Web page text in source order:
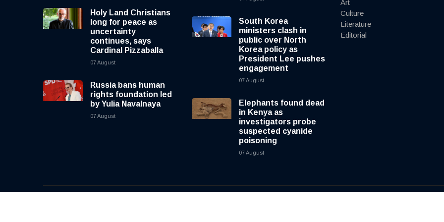
Holy Land Christians
long for peace as
uncertainty
continues, says
Cardinal Pizzaballa
07 August
Russia bans human
rights foundation led
by Yulia Navalnaya
07 August
South Korea
ministers clash in
public over North
Korea policy as
President Lee pushes
engagement
07 August
Elephants found dead
in Kenya as
investigators probe
suspected cyanide
poisoning
07 August
Art
Culture
Literature
Editorial